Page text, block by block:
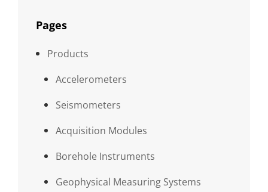
Pages
Products
Accelerometers
Seismometers
Acquisition Modules
Borehole Instruments
Geophysical Measuring Systems